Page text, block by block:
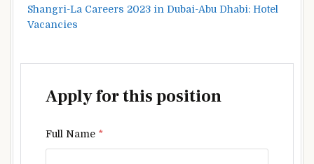
Shangri-La Careers 2023 in Dubai-Abu Dhabi: Hotel
Vacancies
Apply for this position
Full Name *